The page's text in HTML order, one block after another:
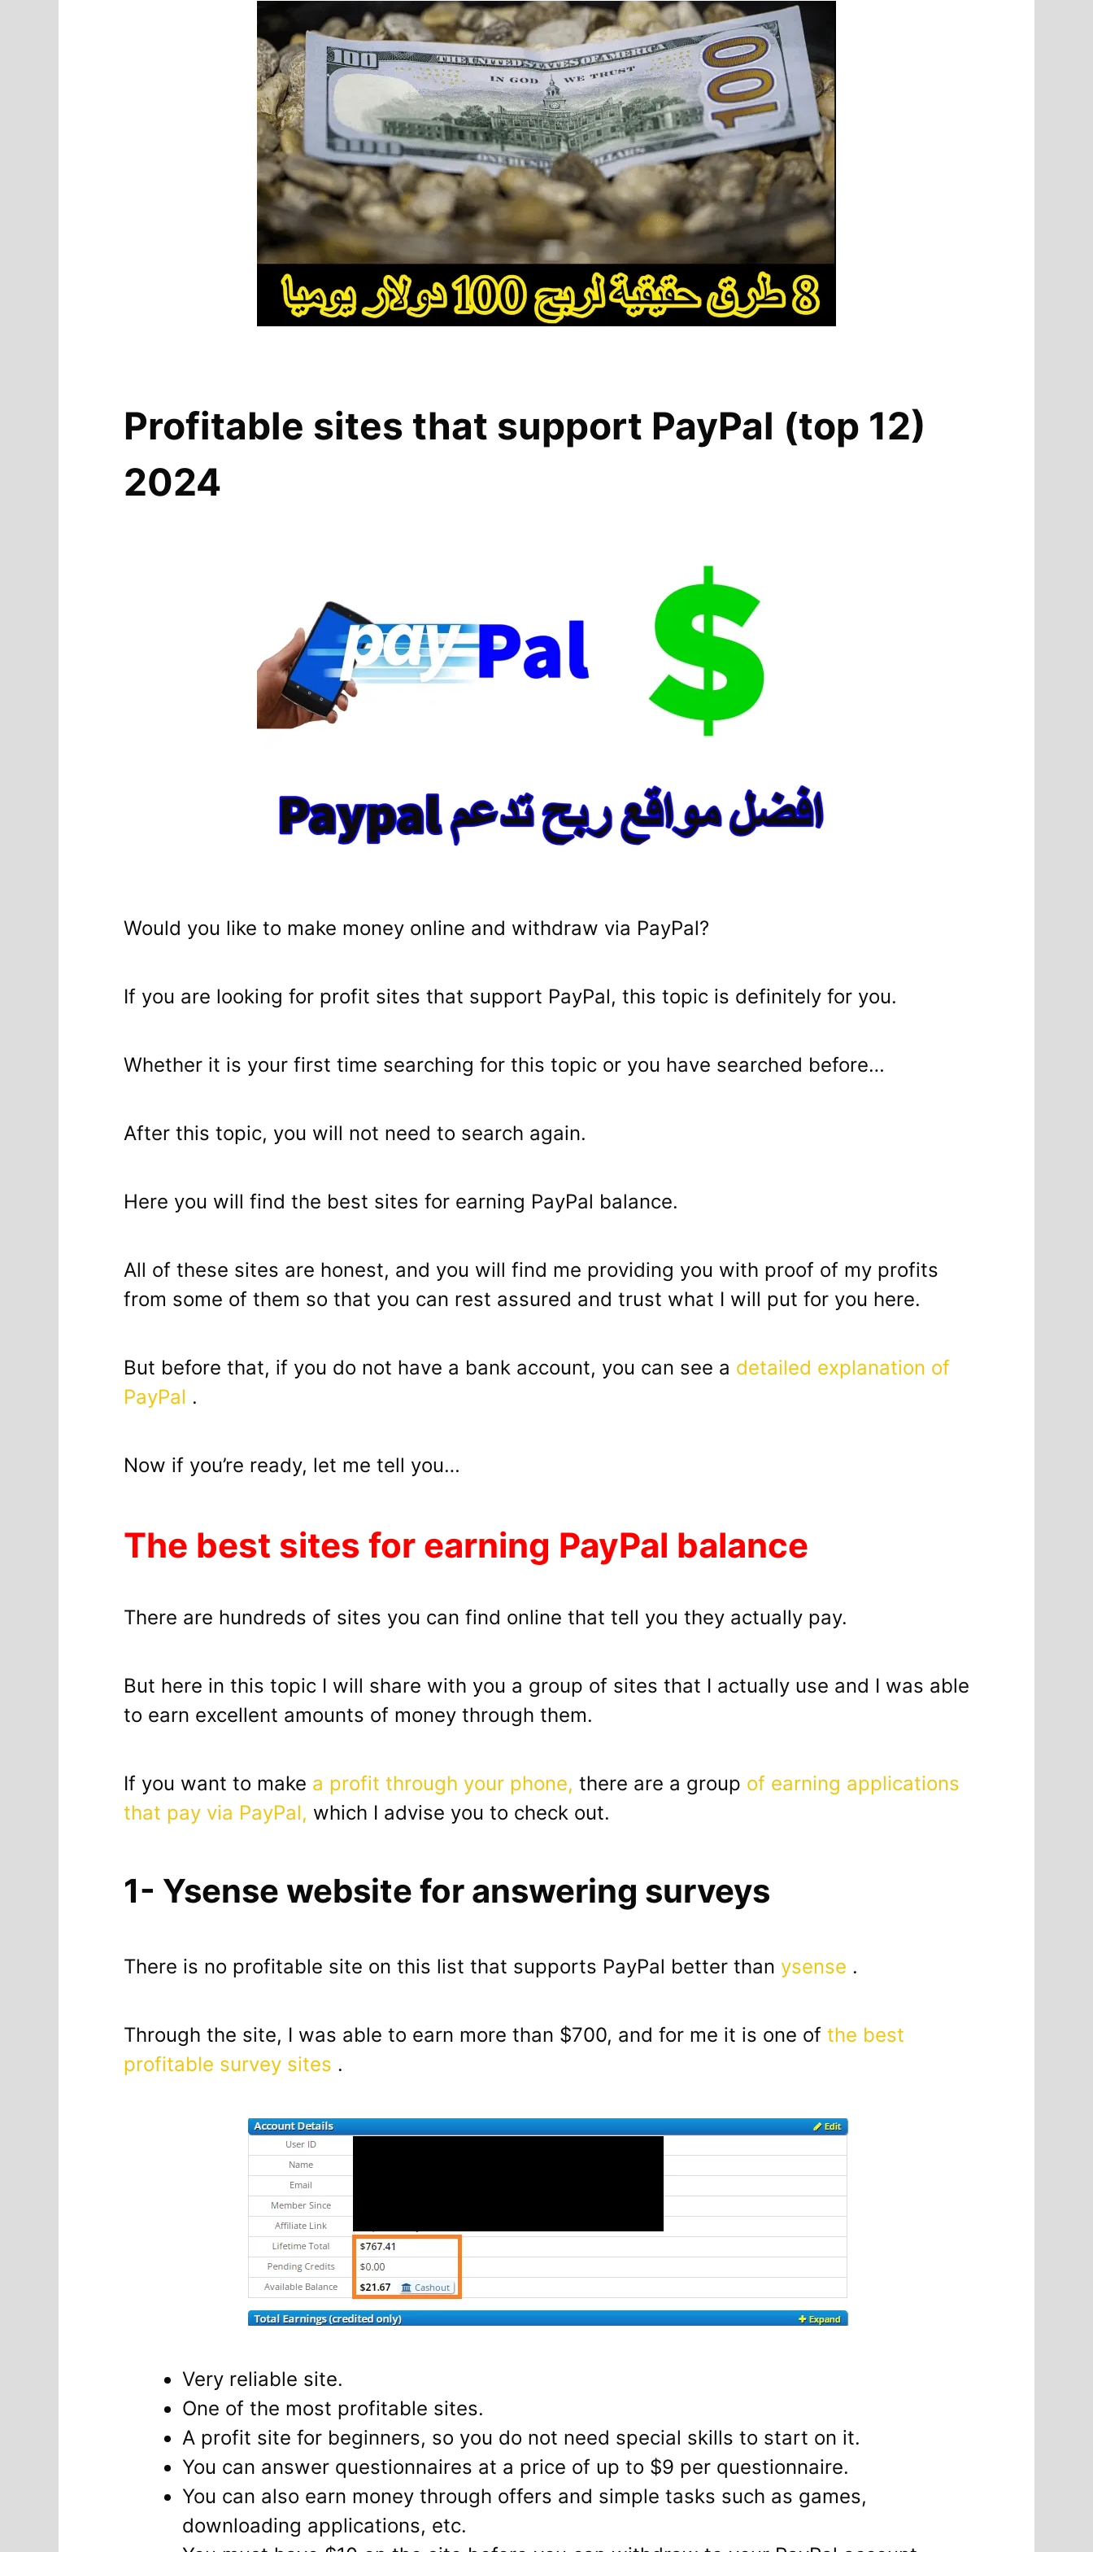
Profitable sites that support PayPal (top 12)
2024
Would you like to make money online and withdraw via PayPal?
If you are looking for profit sites that support PayPal, this topic is definitely for you.
Whether it is your first time searching for this topic or you have searched before…
After this topic, you will not need to search again.
Here you will find the best sites for earning PayPal balance.
All of these sites are honest, and you will find me providing you with proof of my profits
from some of them so that you can rest assured and trust what I will put for you here.
But before that, if you do not have a bank account, you can see a detailed explanation of
PayPal .
Now if you’re ready, let me tell you…
The best sites for earning PayPal balance
There are hundreds of sites you can find online that tell you they actually pay.
But here in this topic I will share with you a group of sites that I actually use and I was able
to earn excellent amounts of money through them.
If you want to make a profit through your phone, there are a group of earning applications
that pay via PayPal, which I advise you to check out.
1- Ysense website for answering surveys
There is no profitable site on this list that supports PayPal better than ysense .
Through the site, I was able to earn more than $700, and for me it is one of the best
profitable survey sites .
Very reliable site.
One of the most profitable sites.
A profit site for beginners, so you do not need special skills to start on it.
You can answer questionnaires at a price of up to $9 per questionnaire.
You can also earn money through offers and simple tasks such as games,
downloading applications, etc.